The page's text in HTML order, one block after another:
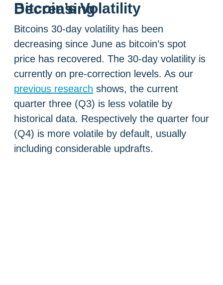
Bitcoin’s Volatility Decreasing
Bitcoins 30-day volatility has been
decreasing since June as bitcoin’s spot
price has recovered. The 30-day volatility is
currently on pre-correction levels. As our
previous research shows, the current
quarter three (Q3) is less volatile by
historical data. Respectively the quarter four
(Q4) is more volatile by default, usually
including considerable updrafts.